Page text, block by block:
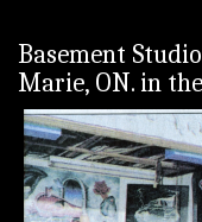
Basement
Marie, ON. in